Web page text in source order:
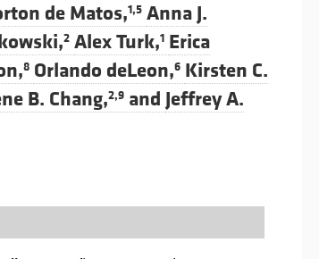
de Matos,1,5 Anna J.
2 Alex Turk,1 Erica
8 Orlando deLeon,6 Kirsten C.
B. Chang,2,9and Jeffrey A.